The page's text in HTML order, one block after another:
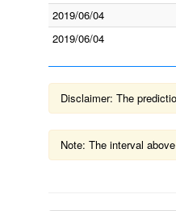
2019/06/04
2019/06/04
Disclaimer: The
Note: The interval